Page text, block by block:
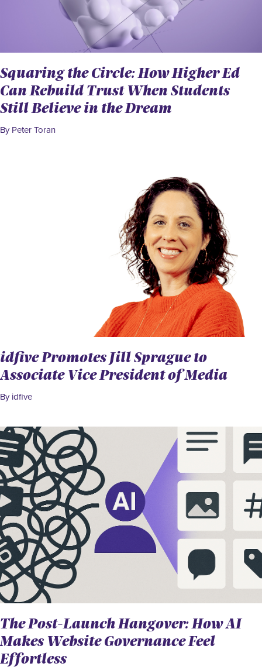
Squaring the Circle: How Higher Ed
Can Rebuild Trust When Students
Still Believe in the Dream
By Peter Toran
idfive Promotes Jill Sprague to
Associate Vice President of Media
By idfive
The Post-Launch Hangover: How AI
Makes Website Governance Feel
Effortless